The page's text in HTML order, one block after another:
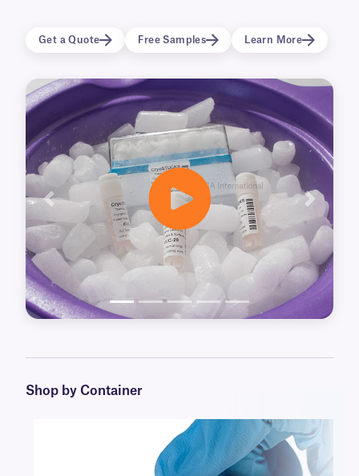
Get a Quote Free Samples Learn More
Previous Next
Shop by Container